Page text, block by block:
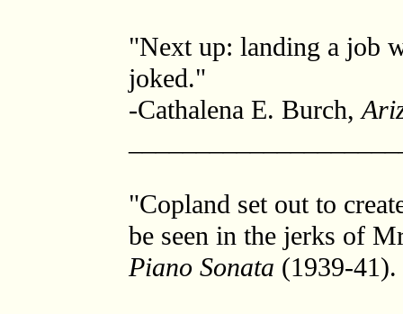
"Next up: landing a job
joked."
-Cathalena E. Burch,
"Copland set out to
be seen in the jerks of
Piano Sonata (1939-41).